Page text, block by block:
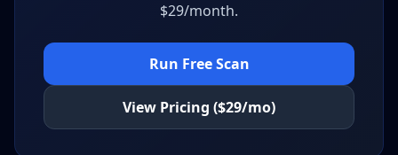
$29/month.
Run Free Scan
View Pricing ($29/mo)